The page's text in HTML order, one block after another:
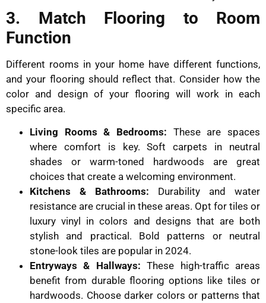
3. Match Flooring to Room
Function
Different rooms in your home have different functions,
and your flooring should reflect that. Consider how the
color and design of your flooring will work in each
specific area.
Living Rooms & Bedrooms: These are spaces
where comfort is key. Soft carpets in neutral
shades or warm-toned hardwoods are great
choices that create a welcoming environment.
Kitchens & Bathrooms: Durability and water
resistance are crucial in these areas. Opt for tiles or
luxury vinyl in colors and designs that are both
stylish and practical. Bold patterns or neutral
stone-look tiles are popular in 2024.
Entryways & Hallways: These high-traffic areas
benefit from durable flooring options like tiles or
hardwoods. Choose darker colors or patterns that